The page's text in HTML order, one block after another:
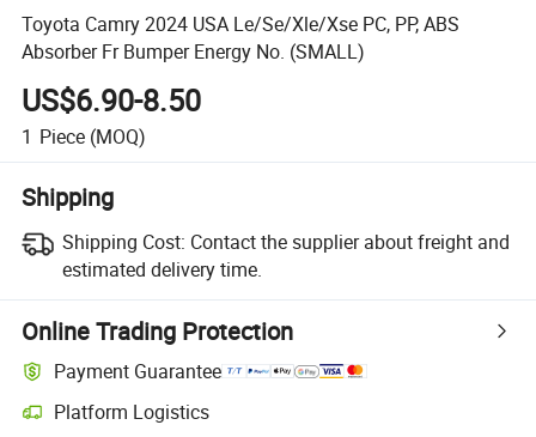
Toyota Camry 2024 USA Le/Se/Xle/Xse PC, PP, ABS
Absorber Fr Bumper Energy No. (SMALL)
US$6.90-8.50
1 Piece (MOQ)
Shipping
Shipping Cost: Contact the supplier about freight and
estimated delivery time.
Online Trading Protection
Payment Guarantee
Platform Logistics